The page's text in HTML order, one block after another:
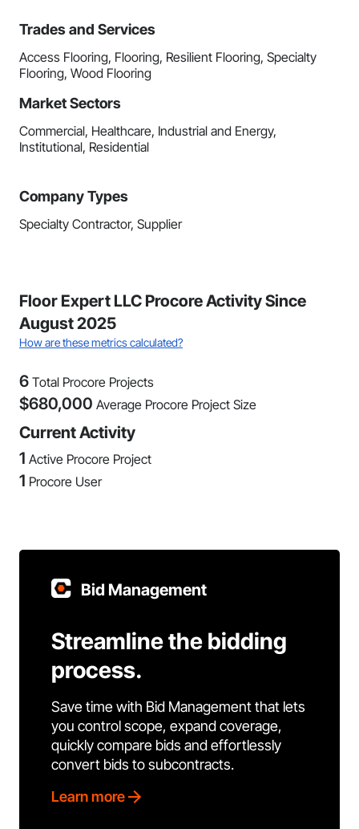
Trades and Services
Access Flooring, Flooring, Resilient Flooring, Specialty
Flooring, Wood Flooring
Market Sectors
Commercial, Healthcare, Industrial and Energy,
Institutional, Residential
Company Types
Specialty Contractor, Supplier
Floor Expert LLC Procore Activity Since
August 2025
How are these metrics calculated?
6 Total Procore Projects
$680,000 Average Procore Project Size
Current Activity
1 Active Procore Project
1 Procore User
Bid Management
Streamline the bidding
process.
Save time with Bid Management that lets
you control scope, expand coverage,
quickly compare bids and effortlessly
convert bids to subcontracts.
Learn more